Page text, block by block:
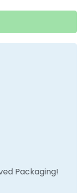
Packaging!